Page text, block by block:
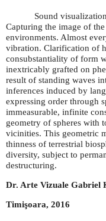
Sound visualization is
Capturing the image of
environments. Almost
vibration. Clarification of
consubstantiality of form
inextricably grafted on
result of standing waves
inferences induced by
expressing order through
immeasurable, infinite
geometry of spheres with
vicinities. This geometric
thinness of terrestrial
diversity, subject to
destructuring.
Dr. Arte Vizuale Gabriel
Timişoara, 2016